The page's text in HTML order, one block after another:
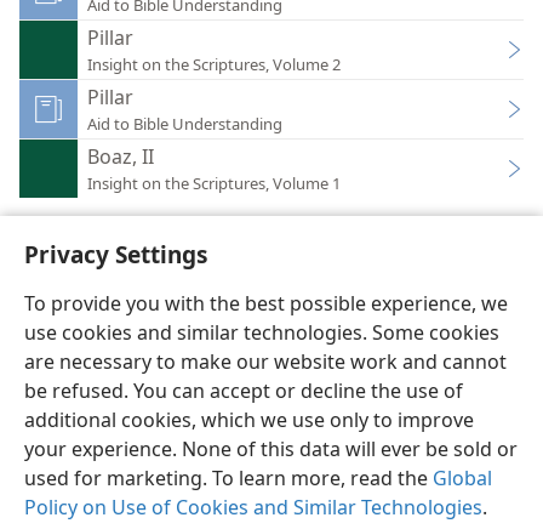
Privacy Settings
To provide you with the best possible experience, we
use cookies and similar technologies. Some cookies
are necessary to make our website work and cannot
be refused. You can accept or decline the use of
additional cookies, which we use only to improve
your experience. None of this data will ever be sold or
used for marketing. To learn more, read the Global
Policy on Use of Cookies and Similar Technologies.
Aid to Bible Understanding
Pillar
Insight on the Scriptures, Volume 2
Pillar
Aid to Bible Understanding
Boaz, II
Insight on the Scriptures, Volume 1
English Preferences
Copyright© 2026 Watch Tower Bible and Tract Society of Pennsylvania
Terms of Use Privacy Policy Privacy Settings
JW.ORG
Log In